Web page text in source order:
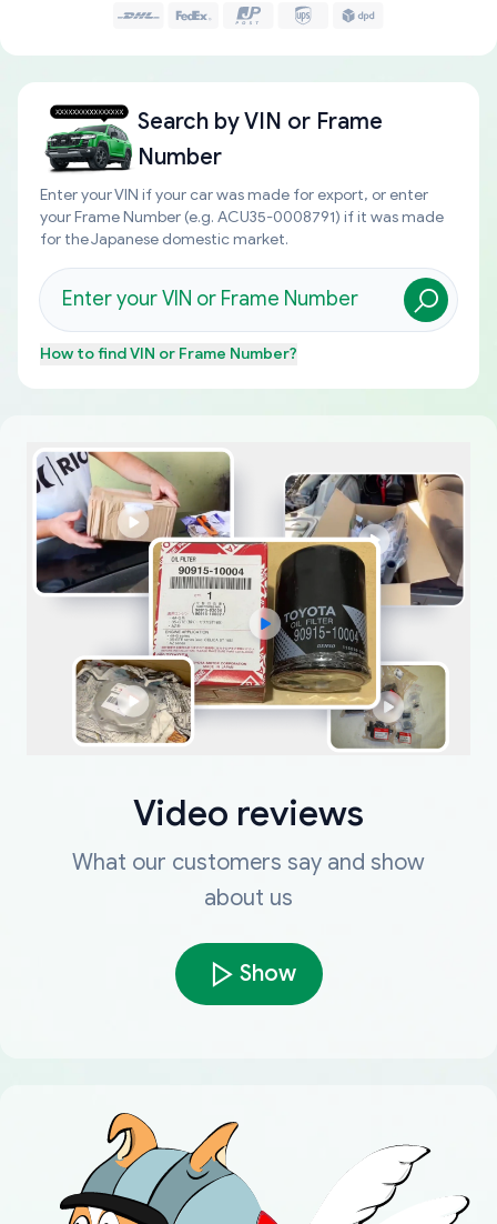
Search byVIN or Frame
Number
Enter your VIN if your car was made for export, or enter
your Frame Number (e.g. ACU35-0008791) if it was made
for the Japanese domestic market.
How to findVIN or Frame Number?
Video reviews
What our customers say and show
about us
Show